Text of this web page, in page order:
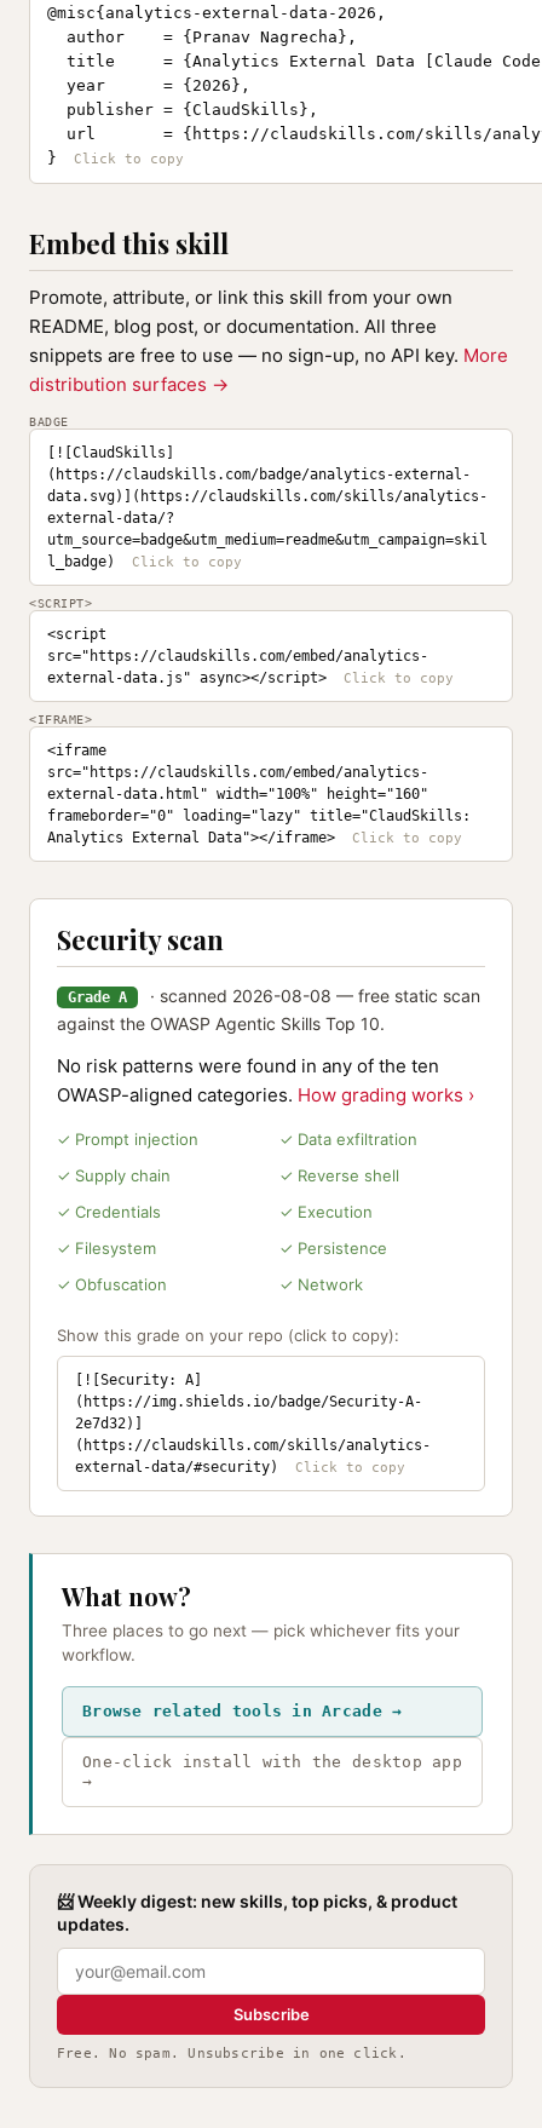
@misc{analytics-external-data-2026,
  author    = {Pranav Nagrecha},
title     = {Analytics External Data [Claude
  year      = {2026},
  publisher = {ClaudSkills},
url       = {https://claudskills.com/skills/
}
Embed this skill
Promote, attribute, or link this skill from your own
README, blog post, or documentation. All three
snippets are free to use — no sign-up, no API key. More
distribution surfaces →
BADGE
[![ClaudSkills]
(https://claudskills.com/badge/analytics-external-
data.svg)](https://claudskills.com/skills/analytics-
external-data/?
utm_source=badge&utm_medium=readme&utm_campaign=skil
l_badge)
<SCRIPT>
<script
src="https://claudskills.com/embed/analytics-
external-data.js" async></script>
<IFRAME>
<iframe
src="https://claudskills.com/embed/analytics-
external-data.html" width="100%" height="160"
frameborder="0" loading="lazy" title="ClaudSkills:
Analytics External Data"></iframe>
Security scan
Grade A
· scanned 2026-08-08 — free static scan
against the OWASP Agentic Skills Top 10.
No risk patterns were found in any of the ten
OWASP-aligned categories. How grading works ›
✓ Prompt injection
✓ Data exfiltration
✓ Supply chain
✓ Reverse shell
✓ Credentials
✓ Execution
✓ Filesystem
✓ Persistence
✓ Obfuscation
✓ Network
Show this grade on your repo (click to copy):
[![Security: A]
(https://img.shields.io/badge/Security-A-
2e7d32)]
(https://claudskills.com/skills/analytics-
external-data/#security)
What now?
Three places to go next — pick whichever fits your
workflow.
Browse related tools in Arcade →
One-click install with the desktop app
→
📨 Weekly digest: new skills, top picks, & product
updates.
Subscribe
Free. No spam. Unsubscribe in one click.